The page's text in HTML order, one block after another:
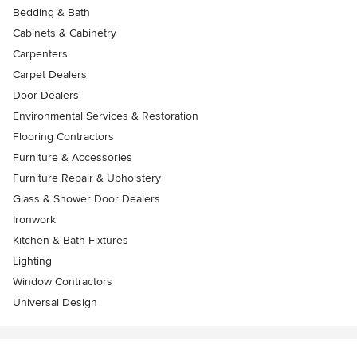
Bedding & Bath
Cabinets & Cabinetry
Carpenters
Carpet Dealers
Door Dealers
Environmental Services & Restoration
Flooring Contractors
Furniture & Accessories
Furniture Repair & Upholstery
Glass & Shower Door Dealers
Ironwork
Kitchen & Bath Fixtures
Lighting
Window Contractors
Universal Design